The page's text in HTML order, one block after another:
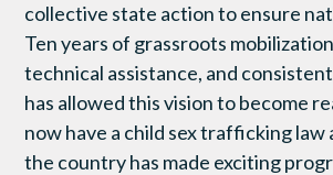
collective state action to ensure
Ten years of grassroots
technical assistance, and
has allowed this vision to become
now have a child sex trafficking law
the country has made exciting